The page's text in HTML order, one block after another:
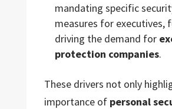
mandating specific
measures for executives,
driving the demand for
protection companies.
These drivers not only
importance of personal